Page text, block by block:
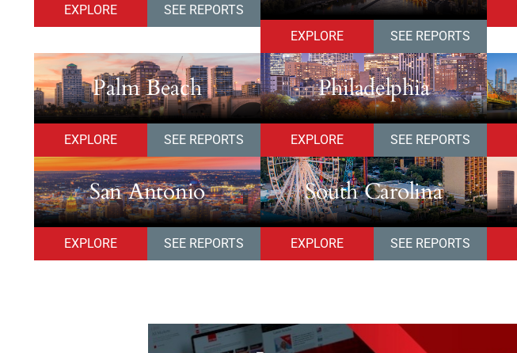
EXPLORE SEE REPORTS
EXPLORE SEE REPORTS
Palm Beach
EXPLORE SEE REPORTS
Philadelphia
EXPLORE SEE REPORTS
San Antonio
EXPLORE SEE REPORTS
South Carolina
EXPLORE SEE REPORTS